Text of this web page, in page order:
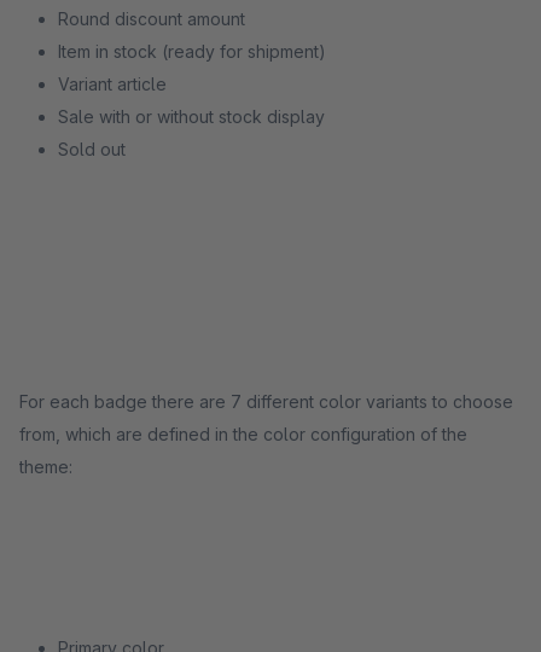
Round discount amount
Item in stock (ready for shipment)
Variant article
Sale with or without stock display
Sold out
For each badge there are 7 different color variants to choose
from, which are defined in the color configuration of the
theme:
Primary color